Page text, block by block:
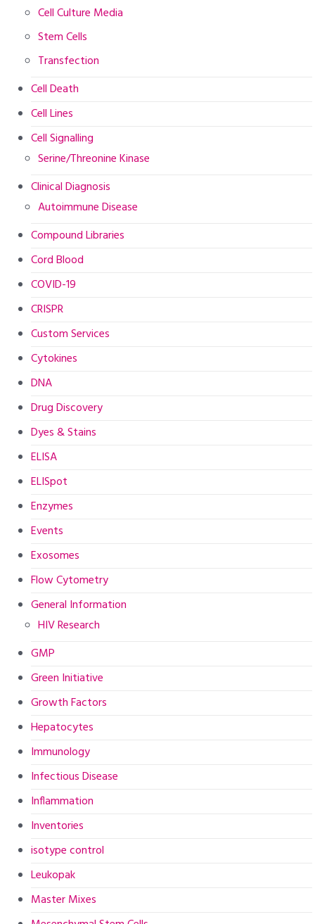
Cell Culture Media
Stem Cells
Transfection
Cell Death
Cell Lines
Cell Signalling
Serine/Threonine Kinase
Clinical Diagnosis
Autoimmune Disease
Compound Libraries
Cord Blood
COVID-19
CRISPR
Custom Services
Cytokines
DNA
Drug Discovery
Dyes & Stains
ELISA
ELISpot
Enzymes
Events
Exosomes
Flow Cytometry
General Information
HIV Research
GMP
Green Initiative
Growth Factors
Hepatocytes
Immunology
Infectious Disease
Inflammation
Inventories
isotype control
Leukopak
Master Mixes